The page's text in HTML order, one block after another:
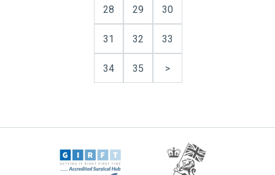
28 29 30
31 32 33
34 35 >